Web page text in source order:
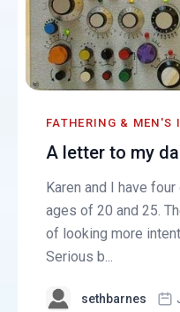
FATHERING & MEN'S
A letter to my
Karen and I have
ages of 20 and 25.
of looking more
Serious b...
sethbarnes